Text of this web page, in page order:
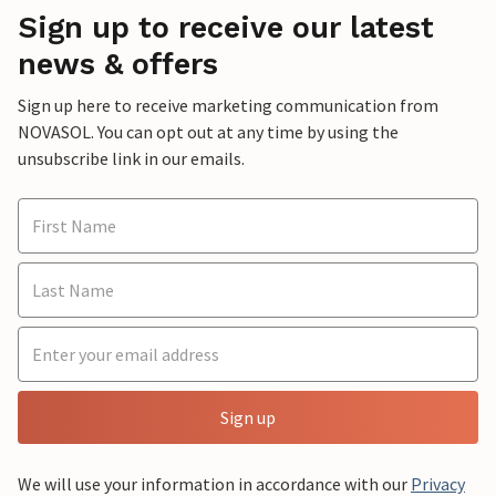
Sign up to receive our latest
news & offers
Sign up here to receive marketing communication from
NOVASOL. You can opt out at any time by using the
unsubscribe link in our emails.
Sign up
We will use your information in accordance with our Privacy